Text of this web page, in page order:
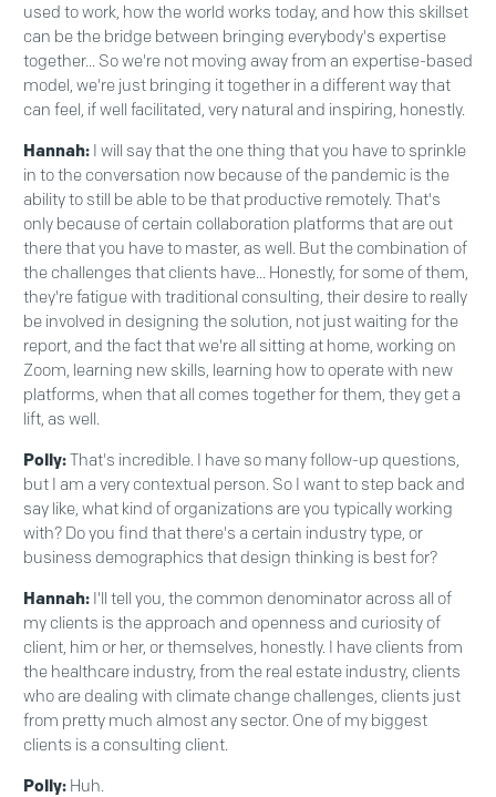
used to work, how the world works today, and how this skillset
can be the bridge between bringing everybody's expertise
together... So we're not moving away from an expertise-based
model, we're just bringing it together in a different way that
can feel, if well facilitated, very natural and inspiring, honestly.
Hannah: I will say that the one thing that you have to sprinkle
in to the conversation now because of the pandemic is the
ability to still be able to be that productive remotely. That's
only because of certain collaboration platforms that are out
there that you have to master, as well. But the combination of
the challenges that clients have... Honestly, for some of them,
they're fatigue with traditional consulting, their desire to really
be involved in designing the solution, not just waiting for the
report, and the fact that we're all sitting at home, working on
Zoom, learning new skills, learning how to operate with new
platforms, when that all comes together for them, they get a
lift, as well.
Polly:That's incredible. I have so many follow-up questions,
but I am a very contextual person. So I want to step back and
say like, what kind of organizations are you typically working
with? Do you find that there's a certain industry type, or
business demographics that design thinking is best for?
Hannah: I'll tell you, the common denominator across all of
my clients is the approach and openness and curiosity of
client, him or her, or themselves, honestly. I have clients from
the healthcare industry, from the real estate industry, clients
who are dealing with climate change challenges, clients just
from pretty much almost any sector. One of my biggest
clients is a consulting client.
Polly: Huh.